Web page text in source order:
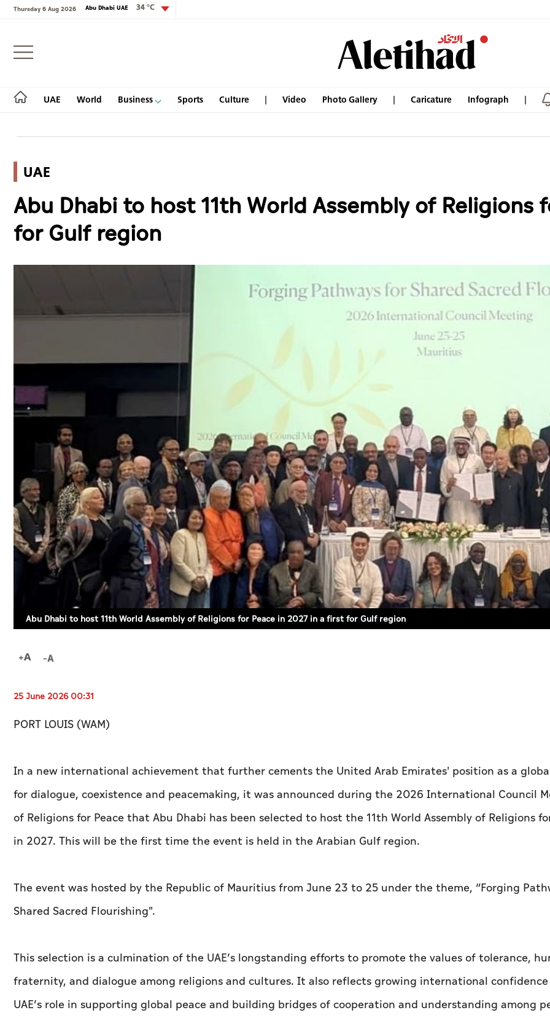
Thursday 6 Aug 2026 Abu Dhabi UAE 34 °C
UAE World Business Sports Culture Video Photo Gallery Caricature Infograph
Login
World
Business
Photo Gallery
Newspaper
Prayer Timing
Weather
UAE
Abu Dhabi to host 11th World Assembly of Religions
for Gulf region
Abu Dhabi to host 11th World Assembly of Religions for Peace in 2027 in a first for Gulf region
25 June 2026 00:31
PORT LOUIS (WAM)
In a new international achievement that further cements the United Arab Emirates' position as a
for dialogue, coexistence and peacemaking, it was announced during the 2026 International Council
of Religions for Peace that Abu Dhabi has been selected to host the 11th World Assembly of Religions
in 2027. This will be the first time the event is held in the Arabian Gulf region.
The event was hosted by the Republic of Mauritius from June 23 to 25 under the theme, “Forging
Shared Sacred Flourishing''.
This selection is a culmination of the UAE’s longstanding efforts to promote the values of tolerance,
fraternity, and dialogue among religions and cultures. It also reflects growing international
UAE’s role in supporting global peace and building bridges of cooperation and understanding among